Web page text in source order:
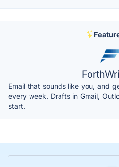
Email that sounds like you, and
every week. Drafts in Gmail,
start.